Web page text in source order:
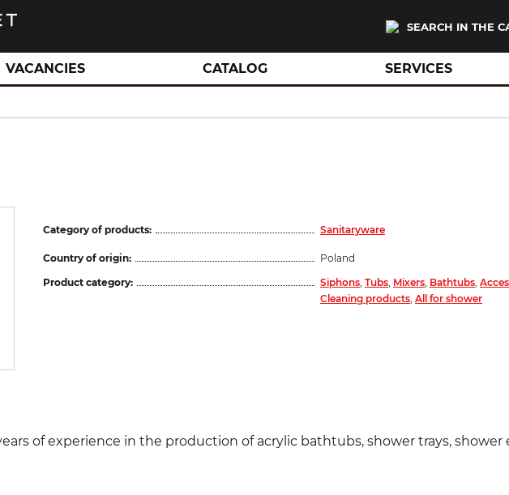
SEARCH IN THE
VACANCIES CATALOG SERVICES
Category of products: Sanitaryware
Country of origin:
Poland
Product category:
Siphons, Tubs, Mixers, Bathtubs,
Cleaning products, All for shower
of experience in the production of acrylic bathtubs, shower trays, shower